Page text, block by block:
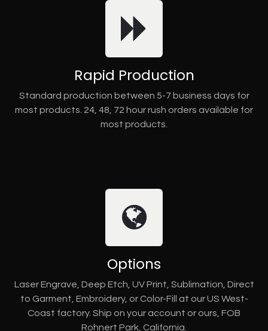
Rapid Production
Standard production between 5-7 business days for
most products. 24, 48, 72 hour rush orders available for
most products.
Options
Laser Engrave, Deep Etch, UV Print, Sublimation, Direct
to Garment, Embroidery, or Color-Fill at our US West-
Coast factory. Ship on your account or ours, FOB
Rohnert Park, California.